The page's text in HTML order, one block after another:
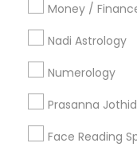
Money /
Nadi Astrology
Numerology
Prasanna
Face Reading
Find and Post Ads
Get IT Training
Find Events &